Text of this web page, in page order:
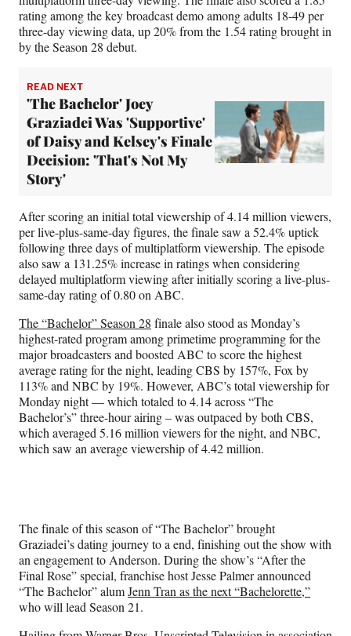
rating among the key broadcast demo among adults 18-49 per
three-day viewing data, up 20% from the 1.54 rating brought in
by the Season 28 debut.
READ NEXT
'The Bachelor' Joey
Graziadei Was 'Supportive'
of Daisy and Kelsey's Finale
Decision: 'That's Not My
Story'
After scoring an initial total viewership of 4.14 million viewers,
per live-plus-same-day figures, the finale saw a 52.4% uptick
following three days of multiplatform viewership. The episode
also saw a 131.25% increase in ratings when considering
delayed multiplatform viewing after initially scoring a live-plus-
same-day rating of 0.80 on ABC.
The “Bachelor” Season 28 finale also stood as Monday’s
highest-rated program among primetime programming for the
major broadcasters and boosted ABC to score the highest
average rating for the night, leading CBS by 157%, Fox by
113% and NBC by 19%. However, ABC’s total viewership for
Monday night — which totaled to 4.14 across “The
Bachelor’s” three-hour airing – was outpaced by both CBS,
which averaged 5.16 million viewers for the night, and NBC,
which saw an average viewership of 4.42 million.
The finale of this season of “The Bachelor” brought
Graziadei’s dating journey to a end, finishing out the show with
an engagement to Anderson. During the show’s “After the
Final Rose” special, franchise host Jesse Palmer announced
“The Bachelor” alumJenn Tran as the next “Bachelorette,”
who will lead Season 21.